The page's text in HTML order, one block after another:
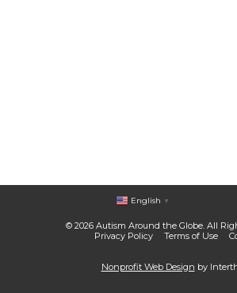
© 2026 Autism Around the Globe. All
Privacy Policy
Terms of Use
English ▼
Nonprofit Web Design by